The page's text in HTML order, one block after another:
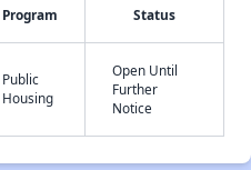
Program Status
Public
Housing
Open Until
Further
Notice